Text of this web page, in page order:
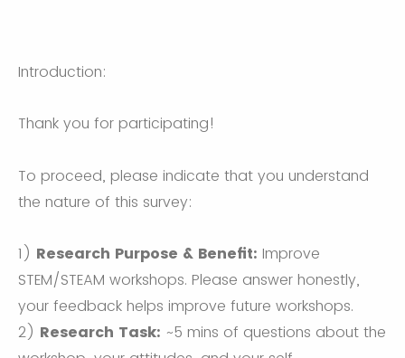
Introduction:
Thank you for participating!
To proceed, please indicate that you understand
the nature of this survey:
1) Research Purpose & Benefit: Improve
STEM/STEAM workshops. Please answer honestly,
your feedback helps improve future workshops.
2) Research Task: ~5 mins of questions about the